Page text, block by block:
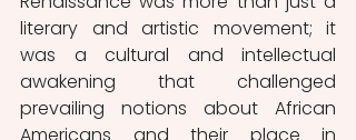
literary and artistic movement; it
was a cultural and intellectual
awakening that challenged
prevailing notions about African